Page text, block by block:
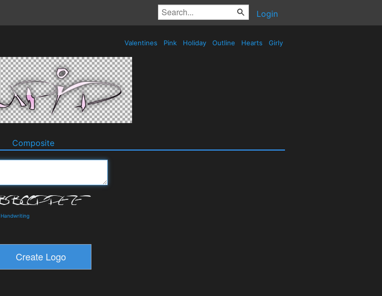
Login
Valentines Pink Holiday Outline Hearts Girly
Composite
Handwriting